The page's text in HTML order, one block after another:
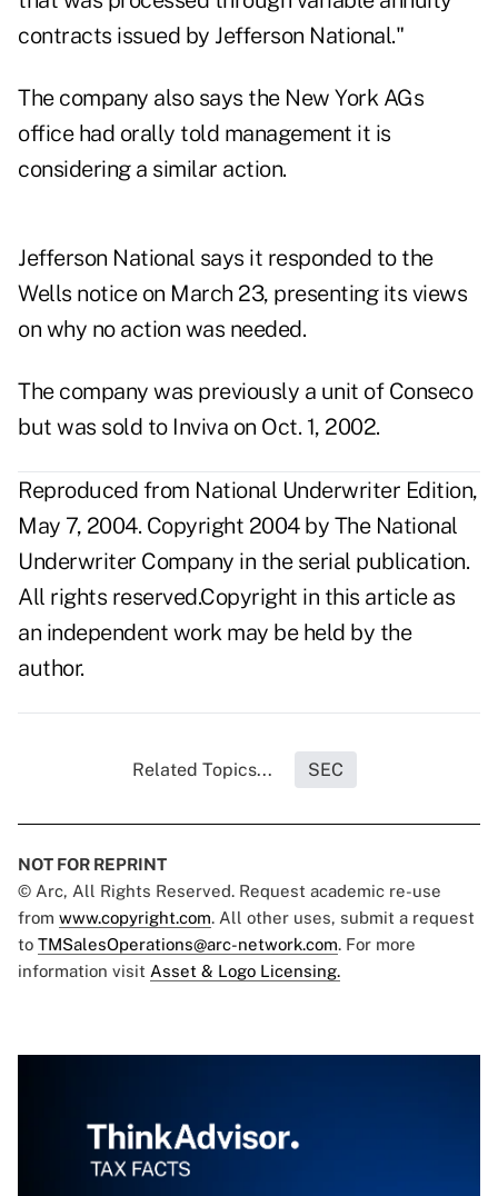
contracts issued by Jefferson National."
The company also says the New York AGs
office had orally told management it is
considering a similar action.
Jefferson National says it responded to the
Wells notice on March 23, presenting its views
on why no action was needed.
The company was previously a unit of Conseco
but was sold to Inviva on Oct. 1, 2002.
Reproduced from National Underwriter Edition,
May 7, 2004. Copyright 2004 by The National
Underwriter Company in the serial publication.
All rights reserved.Copyright in this article as
an independent work may be held by the
author.
Related Topics... SEC
NOT FOR REPRINT
© Arc, All Rights Reserved. Request academic re-use
from www.copyright.com. All other uses, submit a request
to TMSalesOperations@arc-network.com. For more
information visit Asset & Logo Licensing.